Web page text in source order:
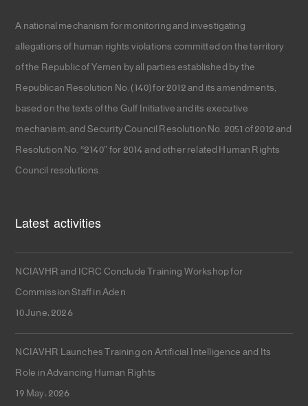
A national mechanism for monitoring and investigating
allegations of human rights violations committed on the territory
of the Republic of Yemen by all parties established by the
Republican Resolution No. (140) for 2012 and its amendments,
based on the texts of the Gulf Initiative and its executive
mechanism, and Security Council Resolution No. 2051 of 2012 and
Resolution No. “2140” for 2014 and other related Human Rights
Council resolutions.
Latest activities
NCIAVHR and ICRC Conclude Training Workshop for
Commission Staff in Aden
10 June، 2026
NCIAVHR Launches Training on Artificial Intelligence and Its
Role in Advancing Human Rights
19 May، 2026